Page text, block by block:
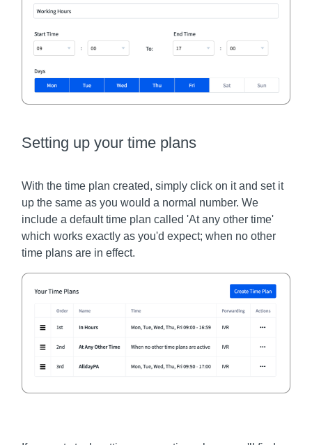
Setting up your time plans
With the time plan created, simply click on it and set it
up the same as you would a normal number. We
include a default time plan called 'At any other time'
which works exactly as you'd expect; when no other
time plans are in effect.